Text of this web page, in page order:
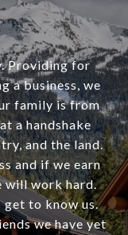
Providing for
a business, we
family is from
a handshake
and the land.
and if we earn
will work hard.
to know us.
we have yet